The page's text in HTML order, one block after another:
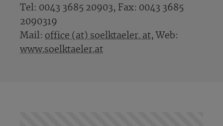
Tel: 0043 3685 20903, Fax: 0043 3685
2090319
Mail: office (at) soelktaeler. at, Web:
www.soelktaeler.at